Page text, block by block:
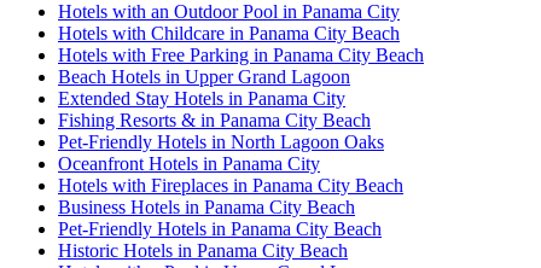
Hotels with an Outdoor Pool in Panama City
Hotels with Childcare in Panama City Beach
Hotels with Free Parking in Panama City Beach
Beach Hotels in Upper Grand Lagoon
Extended Stay Hotels in Panama City
Fishing Resorts & in Panama City Beach
Pet-Friendly Hotels in North Lagoon Oaks
Oceanfront Hotels in Panama City
Hotels with Fireplaces in Panama City Beach
Business Hotels in Panama City Beach
Pet-Friendly Hotels in Panama City Beach
Historic Hotels in Panama City Beach